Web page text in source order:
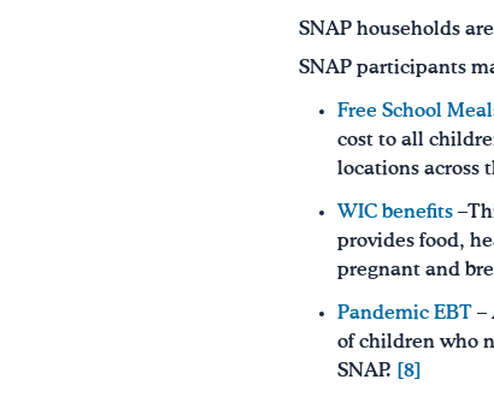
SNAP households
SNAP participants
Free School
cost to all
locations across
WIC benefits
provides food,
pregnant and
Pandemic EBT –
of children who
SNAP. [8]